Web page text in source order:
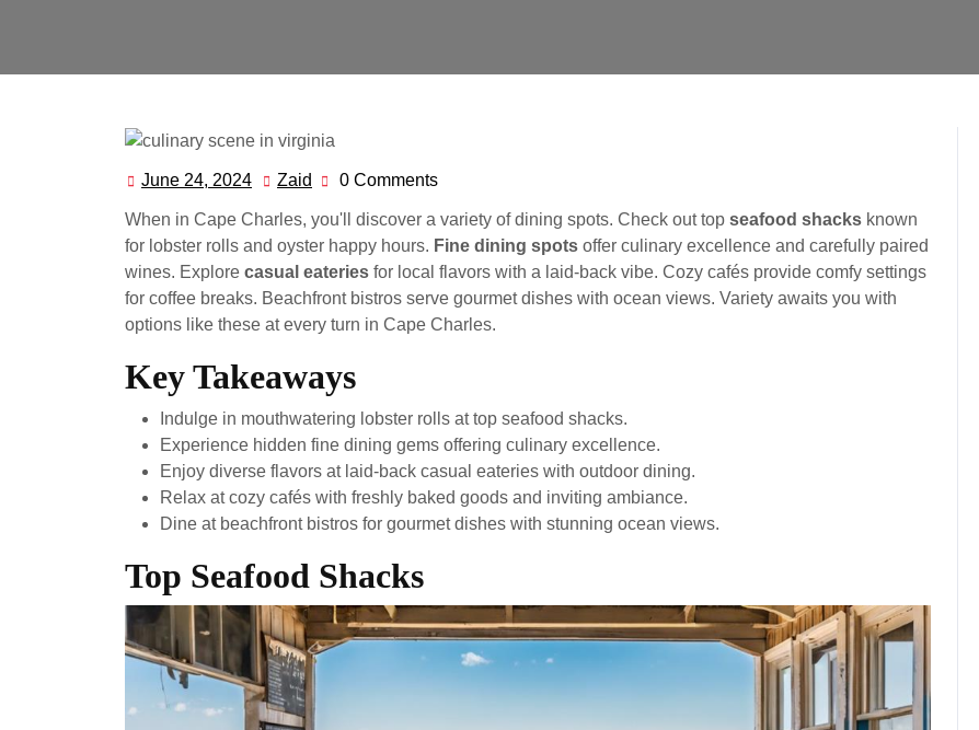
June 24, 2024 JuneZaid Zaid0 Comments
When in Cape Charles, you'll discover a variety of dining spots. Check out top seafood shacks known
for lobster rolls and oyster happy hours. Fine dining spots offer culinary excellence and carefully paired
wines. Explore casual eateries for local flavors with a laid-back vibe. Cozy cafés provide comfy settings
for coffee breaks. Beachfront bistros serve gourmet dishes with ocean views. Variety awaits you with
options like these at every turn in Cape Charles.
Key Takeaways
Indulge in mouthwatering lobster rolls at top seafood shacks.
Experience hidden fine dining gems offering culinary excellence.
Enjoy diverse flavors at laid-back casual eateries with outdoor dining.
Relax at cozy cafés with freshly baked goods and inviting ambiance.
Dine at beachfront bistros for gourmet dishes with stunning ocean views.
Top Seafood Shacks